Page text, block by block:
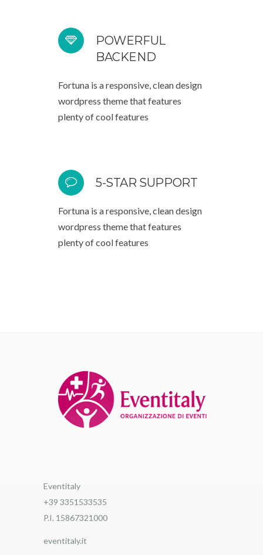
POWERFUL
BACKEND
Fortuna is a responsive, clean design
wordpress theme that features
plenty of cool features
5-STAR SUPPORT
Fortuna is a responsive, clean design
wordpress theme that features
plenty of cool features
Eventitaly
+39 3351533535
P.I. 15867321000
eventitaly.it